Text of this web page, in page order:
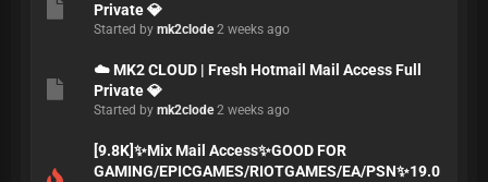
Private 💎
Started by mk2clode 2 weeks ago
☁️ MK2 CLOUD | Fresh Hotmail Mail Access Full
Private 💎
Started by mk2clode 2 weeks ago
[9.8K]✨Mix Mail Access✨GOOD FOR
GAMING/EPICGAMES/RIOTGAMES/EA/PSN✨19.0